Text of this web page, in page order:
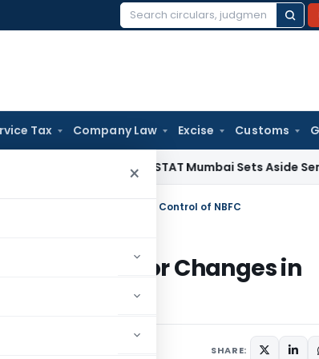
Search
Tax Company Law Excise Customs
×
CESTAT Mumbai Sets Aside Service
Prior Approval for Changes in Control of NBFC
Approval for Changes in
SHARE: